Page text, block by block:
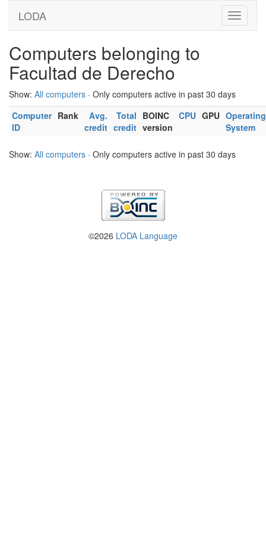
LODA
Computers belonging to
Facultad de Derecho
Show: All computers · Only computers active in past 30 days
Computer
ID
Rank
Avg.
credit
Total
credit
BOINC
version
CPU GPU Operating
System
Show: All computers · Only computers active in past 30 days
©2026 LODA Language